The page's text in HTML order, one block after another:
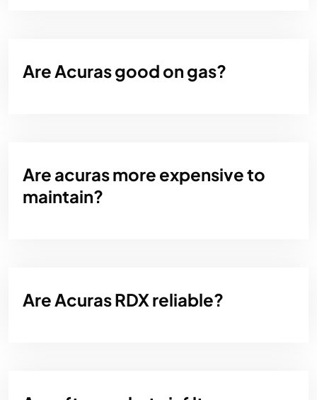
Are Acuras good on gas?
Are acuras more expensive to
maintain?
Are Acuras RDX reliable?